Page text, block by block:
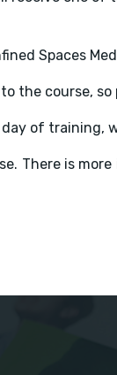
Spaces
the course,
of training,
There is